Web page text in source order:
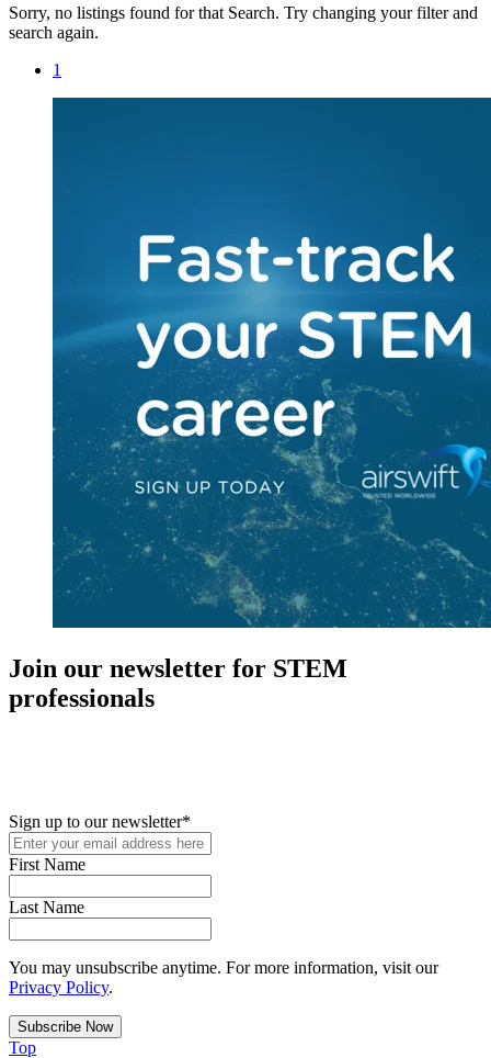
Sorry, no listings found for that Search. Try changing your filter and
search again.
1
Join our newsletter for STEM
professionals
Sign up to our newsletter*
First Name
Last Name
You may unsubscribe anytime. For more information, visit our
Privacy Policy.
Top